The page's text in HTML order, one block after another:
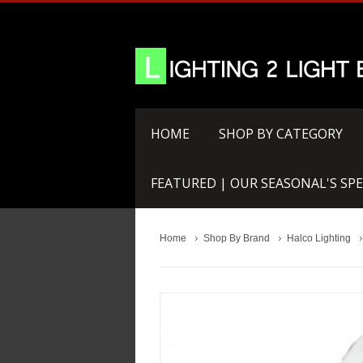
HOME SHOP BY CATEGORY
FEATURED | OUR SEASONAL'S
Home Shop By Brand Halco Lighting